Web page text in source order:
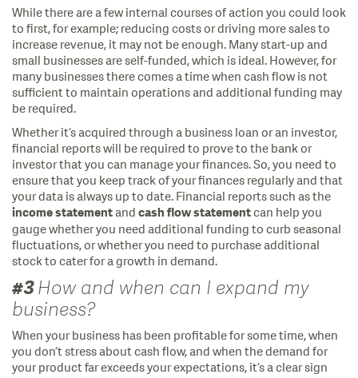
While there are a few internal courses of action you could look
to first, for example; reducing costs or driving more sales to
increase revenue, it may not be enough. Many start-up and
small businesses are self-funded, which is ideal. However, for
many businesses there comes a time when cash flow is not
sufficient to maintain operations and additional funding may
be required.
Whether it’s acquired through a business loan or an investor,
financial reports will be required to prove to the bank or
investor that you can manage your finances. So, you need to
ensure that you keep track of your finances regularly and that
your data is always up to date. Financial reports such as the
income statement and cash flow statement can help you
gauge whether you need additional funding to curb seasonal
fluctuations, or whether you need to purchase additional
stock to cater for a growth in demand.
#3How and when can I expand my
business?
When your business has been profitable for some time, when
you don’t stress about cash flow, and when the demand for
your product far exceeds your expectations, it’s a clear sign